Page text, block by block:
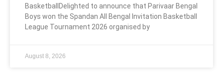
BasketballDelighted to announce that Parivaar Bengal
Boys won the Spandan All Bengal Invitation Basketball
League Tournament 2026 organised by
August 8, 2026